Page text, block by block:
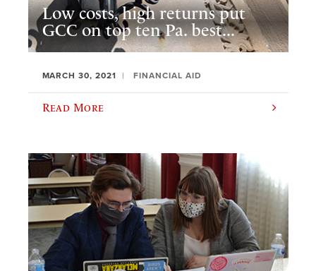
Low costs, high returns put
GCC on top ten Pa. best...
MARCH 30, 2021 FINANCIAL AID
Read More